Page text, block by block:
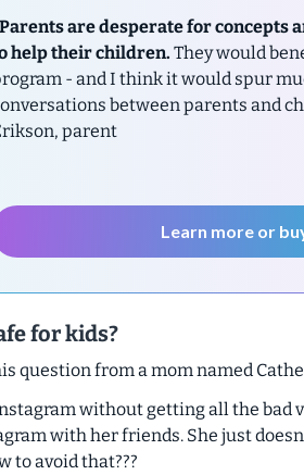
are desperate for concepts
help their children. They would
- and I think it would spur
between parents and
parent
Learn more or
for kids?
question from a mom named
without getting all the bad
with her friends. She just
to avoid that???